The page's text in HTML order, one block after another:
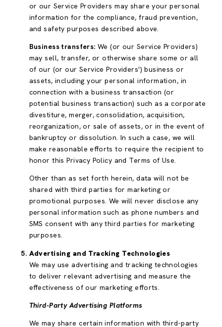
or our Service Providers may share your personal
information for the compliance, fraud prevention,
and safety purposes described above.
Business transfers: We (or our Service Providers)
may sell, transfer, or otherwise share some or all
of our (or our Service Providers') business or
assets, including your personal information, in
connection with a business transaction (or
potential business transaction) such as a corporate
divestiture, merger, consolidation, acquisition,
reorganization, or sale of assets, or in the event of
bankruptcy or dissolution. In such a case, we will
make reasonable efforts to require the recipient to
honor this Privacy Policy and Terms of Use.
Other than as set forth herein, data will not be
shared with third parties for marketing or
promotional purposes. We will never disclose any
personal information such as phone numbers and
SMS consent with any third parties for marketing
purposes.
Advertising and Tracking Technologies
We may use advertising and tracking technologies
to deliver relevant advertising and measure the
effectiveness of our marketing efforts.
Third-Party Advertising Platforms
We may share certain information with third-party